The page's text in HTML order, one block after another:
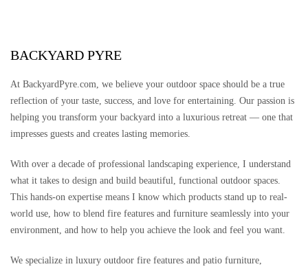
BACKYARD PYRE
At BackyardPyre.com, we believe your outdoor space should be a true
reflection of your taste, success, and love for entertaining. Our passion is
helping you transform your backyard into a luxurious retreat — one that
impresses guests and creates lasting memories.
With over a decade of professional landscaping experience, I understand
what it takes to design and build beautiful, functional outdoor spaces.
This hands-on expertise means I know which products stand up to real-
world use, how to blend fire features and furniture seamlessly into your
environment, and how to help you achieve the look and feel you want.
We specialize in luxury outdoor fire features and patio furniture,